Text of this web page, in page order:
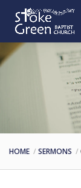
HOME SERMONS